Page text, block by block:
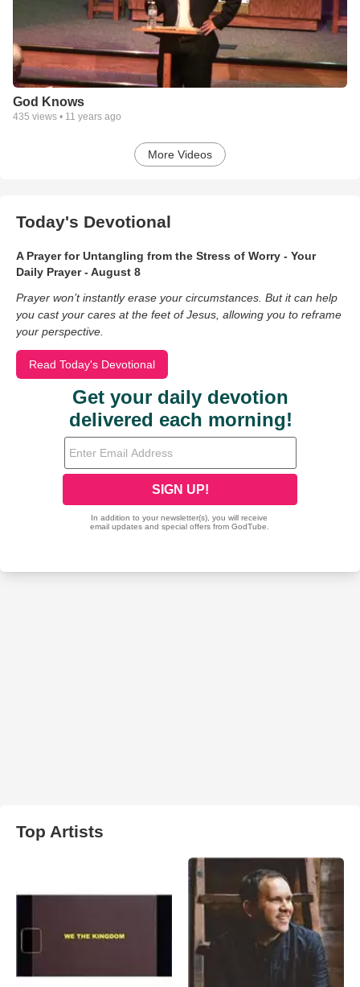
God Knows
435 views • 11 years ago
More Videos
Today's Devotional
A Prayer for Untangling from the Stress of Worry - Your
Daily Prayer - August 8
Prayer won’t instantly erase your circumstances. But it can help
you cast your cares at the feet of Jesus, allowing you to reframe
your perspective.
Read Today's Devotional
Top Artists